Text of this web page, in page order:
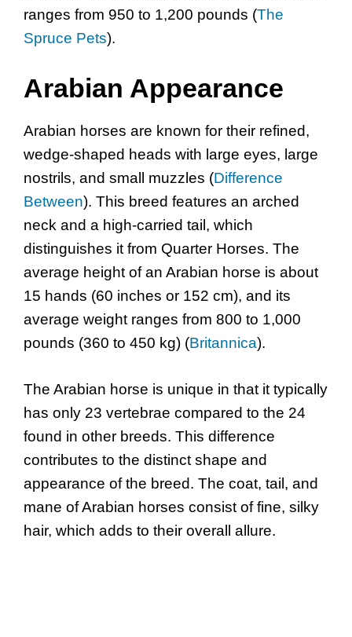
ranges from 950 to 1,200 pounds (The
Spruce Pets).
Arabian Appearance
Arabian horses are known for their refined,
wedge-shaped heads with large eyes, large
nostrils, and small muzzles (Difference
Between). This breed features an arched
neck and a high-carried tail, which
distinguishes it from Quarter Horses. The
average height of an Arabian horse is about
15 hands (60 inches or 152 cm), and its
average weight ranges from 800 to 1,000
pounds (360 to 450 kg) (Britannica).
The Arabian horse is unique in that it typically
has only 23 vertebrae compared to the 24
found in other breeds. This difference
contributes to the distinct shape and
appearance of the breed. The coat, tail, and
mane of Arabian horses consist of fine, silky
hair, which adds to their overall allure.